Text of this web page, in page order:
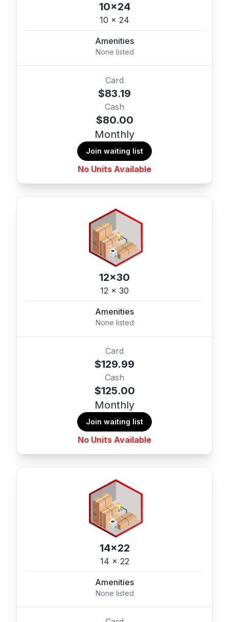
10x24
10 x 24
Amenities
None listed
Card
$83.19
Cash
$80.00
Monthly
Join waiting list
No Units Available
12x30
12 x 30
Amenities
None listed
Card
$129.99
Cash
$125.00
Monthly
Join waiting list
No Units Available
14x22
14 x 22
Amenities
None listed